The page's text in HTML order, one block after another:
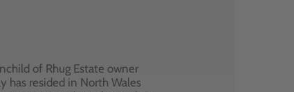
of Rhug Estate owner
has resided in North Wales